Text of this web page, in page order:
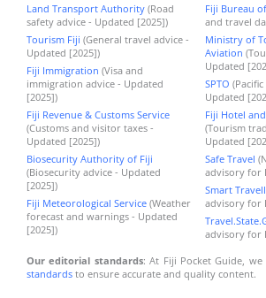
Land Transport Authority (Road
safety advice - Updated [2025])
Tourism Fiji (General travel advice -
Updated [2025])
Fiji Immigration (Visa and
immigration advice - Updated
[2025])
Fiji Revenue & Customs Service
(Customs and visitor taxes -
Updated [2025])
Biosecurity Authority of Fiji
(Biosecurity advice - Updated
[2025])
Fiji Meteorological Service (Weather
forecast and warnings - Updated
[2025])
Fiji Bureau
and travel
Ministry of
Aviation
Updated
SPTO
Updated
Fiji Hotel
(Tourism
Updated
Safe Travel
advisory for
Smart
advisory for
advisory for
Our editorial standards: At Fiji Pocket Guide,
standards to ensure accurate and quality content.